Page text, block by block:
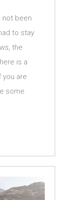
not been
to stay
the
is a
you are
some